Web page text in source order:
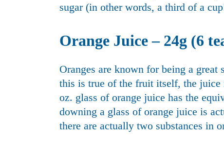
sugar (in other words, a third of a
Orange Juice – 24g (6
Oranges are known for being a
this is true of the fruit itself, the juice
oz. glass of orange juice has the
downing a glass of orange juice is
there are actually two substances in